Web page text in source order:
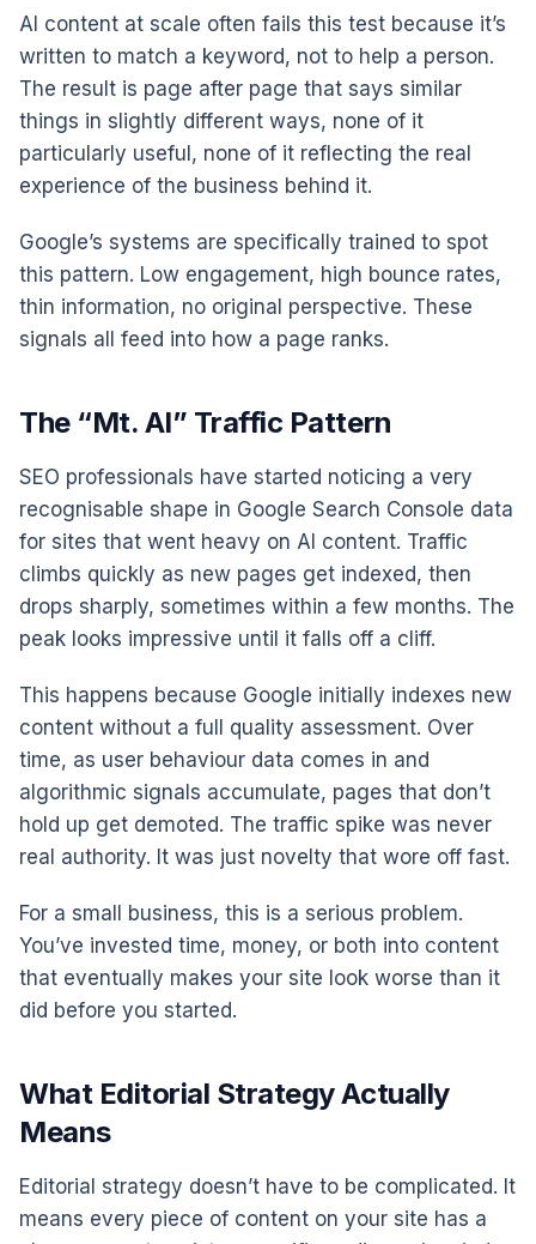
AI content at scale often fails this test because it’s
written to match a keyword, not to help a person.
The result is page after page that says similar
things in slightly different ways, none of it
particularly useful, none of it reflecting the real
experience of the business behind it.
Google’s systems are specifically trained to spot
this pattern. Low engagement, high bounce rates,
thin information, no original perspective. These
signals all feed into how a page ranks.
The “Mt. AI” Traffic Pattern
SEO professionals have started noticing a very
recognisable shape in Google Search Console data
for sites that went heavy on AI content. Traffic
climbs quickly as new pages get indexed, then
drops sharply, sometimes within a few months. The
peak looks impressive until it falls off a cliff.
This happens because Google initially indexes new
content without a full quality assessment. Over
time, as user behaviour data comes in and
algorithmic signals accumulate, pages that don’t
hold up get demoted. The traffic spike was never
real authority. It was just novelty that wore off fast.
For a small business, this is a serious problem.
You’ve invested time, money, or both into content
that eventually makes your site look worse than it
did before you started.
What Editorial Strategy Actually
Means
Editorial strategy doesn’t have to be complicated. It
means every piece of content on your site has a